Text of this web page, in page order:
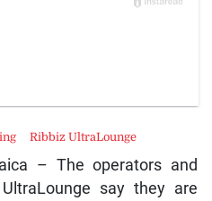
– The operators and
say they are
Ribbiz UltraLounge